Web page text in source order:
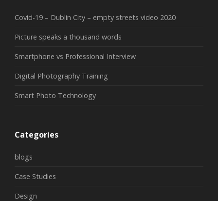
Covid-19 – Dublin City – empty streets video 2020
Picture speaks a thousand words
Smartphone vs Professional Interview
Digital Photography Training
Smart Photo Technology
Categories
blogs
Case Studies
Design